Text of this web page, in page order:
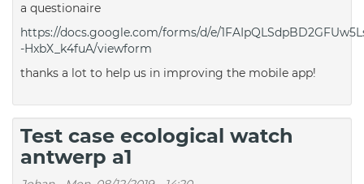
a questionaire
https://docs.google.com/forms/d/e/
-HxbX_k4fuA/viewform
thanks a lot to help us in improving the mobile app!
Test case ecological watch
antwerp a1